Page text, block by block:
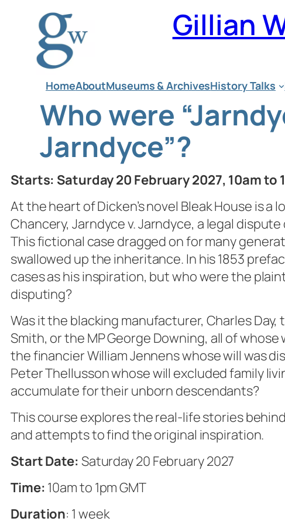
content
Gillian
HomeAboutMuseums & ArchivesHistory Talks
Who were
Jarndyce”?
Starts: Saturday 20 February 2027, 10am to
At the heart of Dicken’s novel Bleak House is a
Chancery, Jarndyce v. Jarndyce, a legal
This fictional case dragged on for many
swallowed up the inheritance. In his 1853
cases as his inspiration, but who were the
disputing?
Was it the blacking manufacturer, Charles
Smith, or the MP George Downing, all of
the financier William Jennens whose will was
Peter Thellusson whose will excluded family
accumulate for their unborn descendants?
This course explores the real-life stories
and attempts to find the original inspiration.
Start Date: Saturday 20 February 2027
Time: 10am to 1pm GMT
Duration: 1 week